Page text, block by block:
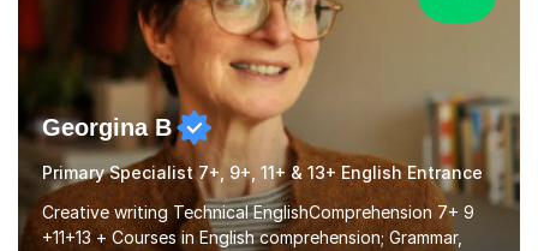
Georgina B
Primary Specialist 7+, 9+, 11+ & 13+ English Entrance
Creative writing Technical EnglishComprehension 7+ 9
+11+13 + Courses in English comprehension; Grammar,